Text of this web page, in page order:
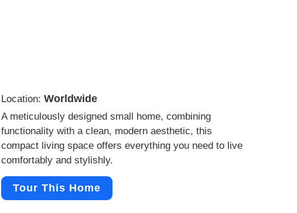
Location: Worldwide
A meticulously designed small home, combining
functionality with a clean, modern aesthetic, this
compact living space offers everything you need to live
comfortably and stylishly.
Tour This Home